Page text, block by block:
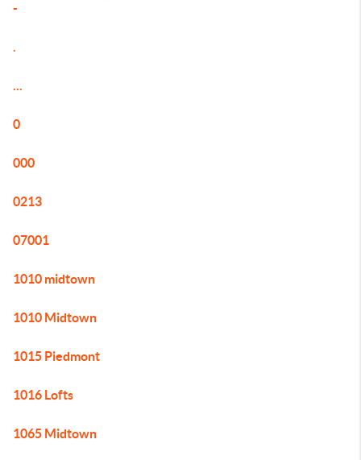
-
.
...
0
000
0213
07001
1010 midtown
1010 Midtown
1015 Piedmont
1016 Lofts
1065 Midtown